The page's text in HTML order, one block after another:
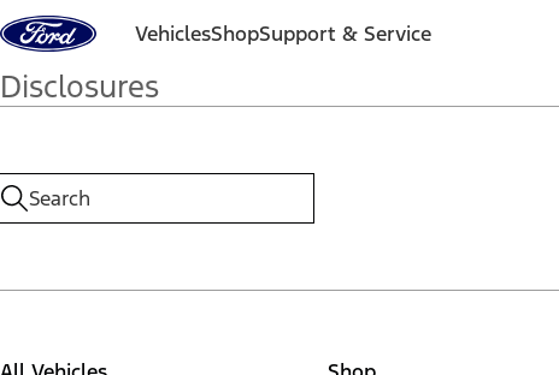
Skip to content VehiclesShopSupport & Service
Disclosures